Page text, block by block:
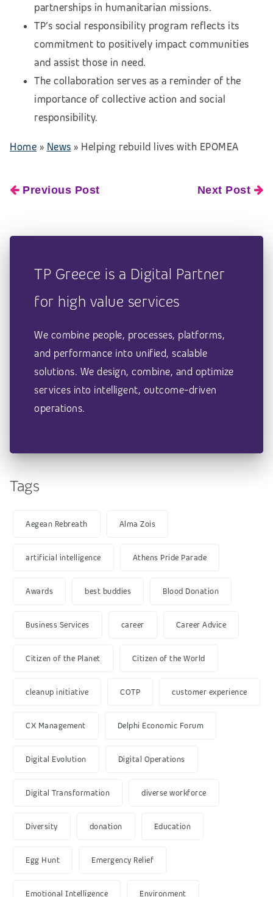
partnerships in humanitarian missions.
TP’s social responsibility program reflects its
commitment to positively impact communities
and assist those in need.
The collaboration serves as a reminder of the
importance of collective action and social
responsibility.
Home » News » Helping rebuild lives with EPOMEA
Previous Post Next Post
TP Greece is a Digital Partner
for high value services
We combine people, processes, platforms,
and performance into unified, scalable
solutions. We design, combine, and optimize
services into intelligent, outcome-driven
operations.
Tags
Aegean Rebreath Alma Zois
artificial intelligence Athens Pride Parade
Awards best buddies Blood Donation
Business Services career Career Advice
Citizen of the Planet Citizen of the World
cleanup initiative COTP customer experience
CX Management Delphi Economic Forum
Digital Evolution Digital Operations
Digital Transformation diverse workforce
Diversity donation Education
Egg Hunt Emergency Relief
Emotional Intelligence Environment